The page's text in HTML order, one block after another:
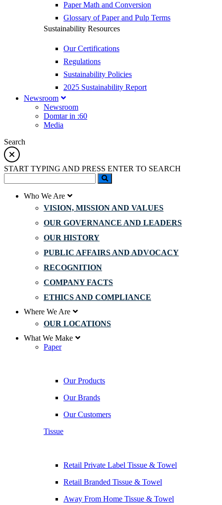
Paper Math and Conversion
Glossary of Paper and Pulp Terms
Sustainability Resources
Our Certifications
Regulations
Sustainability Policies
2025 Sustainability Report
Newsroom
Newsroom
Domtar in :60
Media
Search
START TYPING AND PRESS ENTER TO SEARCH
Who We Are
VISION, MISSION AND VALUES
OUR GOVERNANCE AND LEADERS
OUR HISTORY
PUBLIC AFFAIRS AND ADVOCACY
RECOGNITION
COMPANY FACTS
ETHICS AND COMPLIANCE
Where We Are
OUR LOCATIONS
What We Make
Paper
Our Products
Our Brands
Our Customers
Tissue
Retail Private Label Tissue & Towel
Retail Branded Tissue & Towel
Away From Home Tissue & Towel